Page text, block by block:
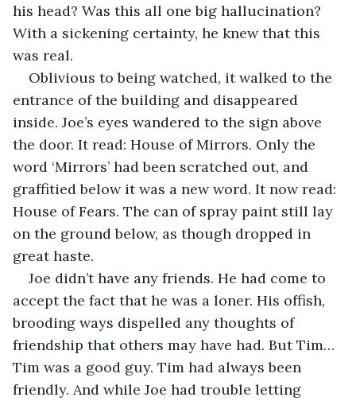
his head? Was this all one big hallucination?
With a sickening certainty, he knew that this
was real.
Oblivious to being watched, it walked to the
entrance of the building and disappeared
inside. Joe’s eyes wandered to the sign above
the door. It read: House of Mirrors. Only the
word ‘Mirrors’ had been scratched out, and
graffitied below it was a new word. It now read:
House of Fears. The can of spray paint still lay
on the ground below, as though dropped in
great haste.
Joe didn’t have any friends. He had come to
accept the fact that he was a loner. His offish,
brooding ways dispelled any thoughts of
friendship that others may have had. But Tim…
Tim was a good guy. Tim had always been
friendly. And while Joe had trouble letting